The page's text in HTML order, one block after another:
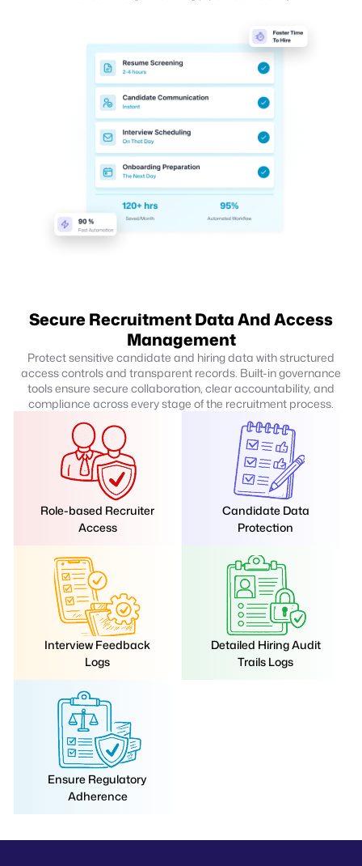
Secure Recruitment Data And Access
Management
Protect sensitive candidate and hiring data with structured
access controls and transparent records. Built-in governance
tools ensure secure collaboration, clear accountability, and
compliance across every stage of the recruitment process.
Role-based Recruiter
Access
Candidate Data
Protection
Interview Feedback
Logs
Detailed Hiring Audit
Trails Logs
Ensure Regulatory
Adherence